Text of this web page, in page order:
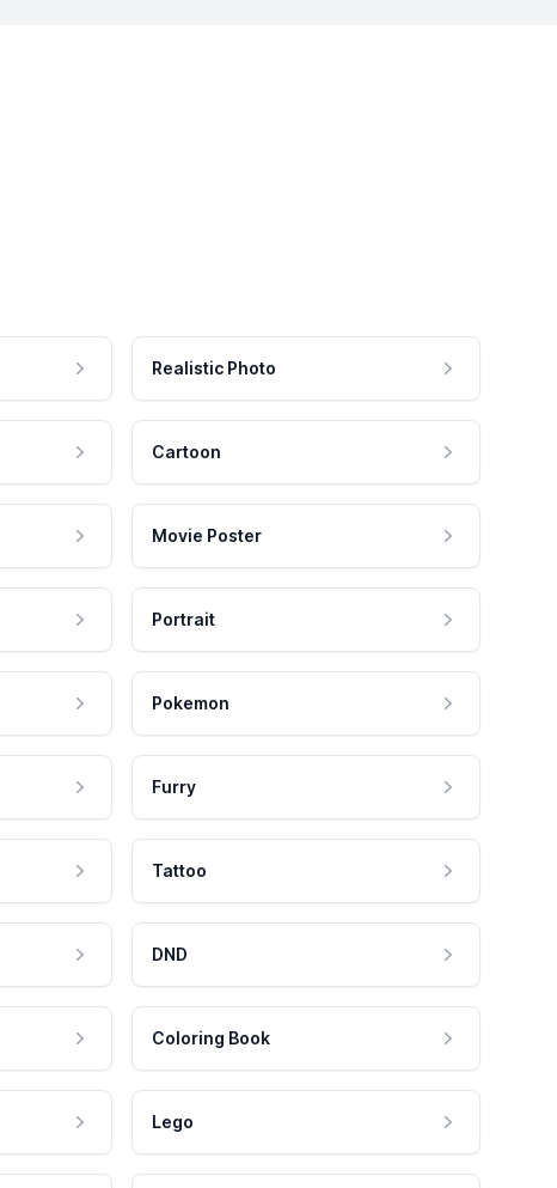
Realistic Photo
Cartoon
Movie Poster
Portrait
Pokemon
Furry
Tattoo
DND
Coloring Book
Lego